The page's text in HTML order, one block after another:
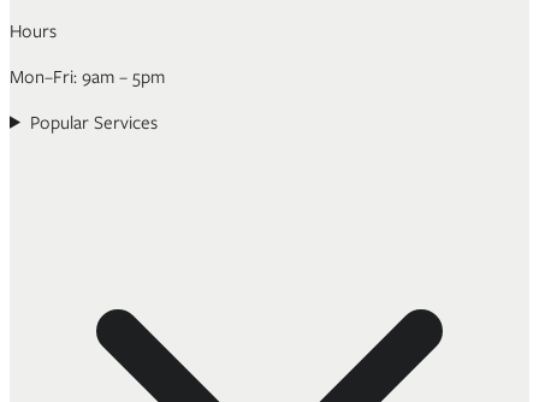
Hours
Mon–Fri: 9am – 5pm
Popular Services